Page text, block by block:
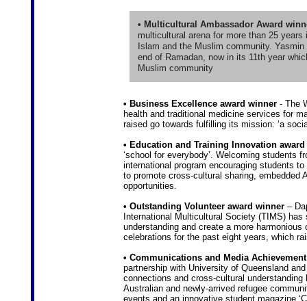
• Multicultural Ambassador Award
multicultural arena for more than 25
Islam and the Muslim community.
end of Ramadan, now in its 11th year
Muslim community
• Business Excellence award winner- The
health and traditional medicine services for
raised go towards fulfilling its mission: ‘a
• Education and Training Innovation
‘school for everybody’. Welcoming students
international program encouraging students
to promote cross-cultural sharing, embedded
opportunities.
• Outstanding Volunteer award winner–
International Multicultural Society (TIMS)
understanding and create a more
celebrations for the past eight years, which
• Communications and Media
partnership with University of Queensland
connections and cross-cultural
Australian and newly-arrived refugee
events and an innovative student magazine